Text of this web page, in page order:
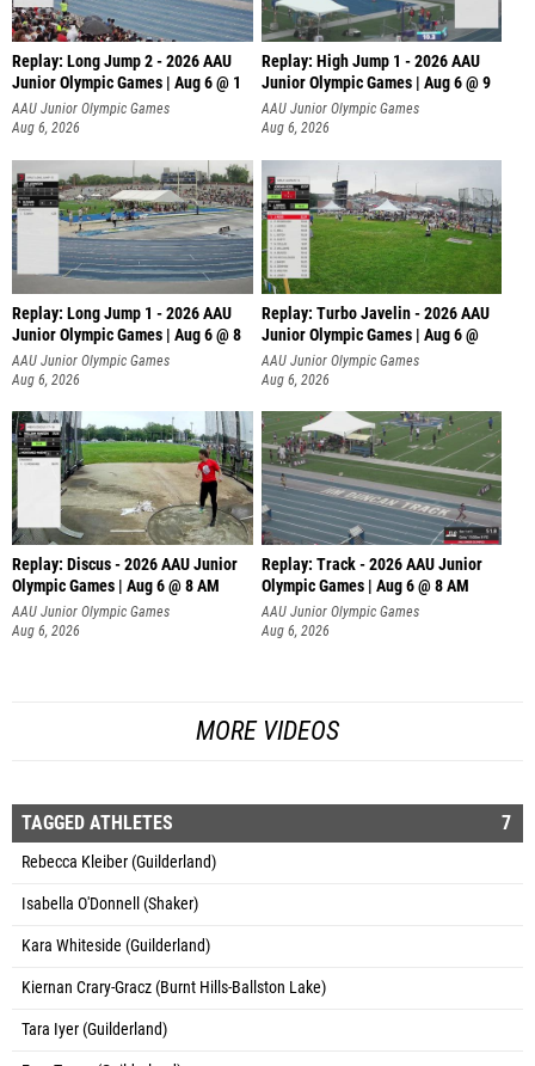
Replay: Long Jump 2 - 2026 AAU
Junior Olympic Games | Aug 6 @ 1
AAU Junior Olympic Games
Aug 6, 2026
Replay: High Jump 1 - 2026 AAU
Junior Olympic Games | Aug 6 @ 9
AAU Junior Olympic Games
Aug 6, 2026
Replay: Long Jump 1 - 2026 AAU
Junior Olympic Games | Aug 6 @ 8
AAU Junior Olympic Games
Aug 6, 2026
Replay: Turbo Javelin - 2026 AAU
Junior Olympic Games | Aug 6 @
AAU Junior Olympic Games
Aug 6, 2026
Replay: Discus - 2026 AAU Junior
Olympic Games | Aug 6 @ 8 AM
AAU Junior Olympic Games
Aug 6, 2026
Replay: Track - 2026 AAU Junior
Olympic Games | Aug 6 @ 8 AM
AAU Junior Olympic Games
Aug 6, 2026
MORE VIDEOS
TAGGED ATHLETES 7
Rebecca Kleiber (Guilderland)
Isabella O'Donnell (Shaker)
Kara Whiteside (Guilderland)
Kiernan Crary-Gracz (Burnt Hills-Ballston Lake)
Tara Iyer (Guilderland)